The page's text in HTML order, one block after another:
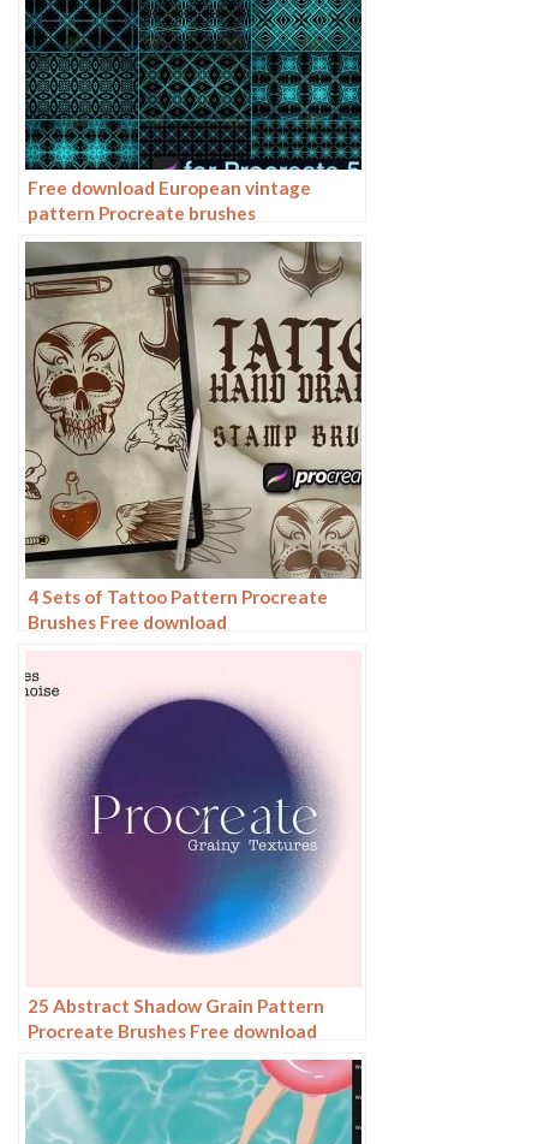
Free download European vintage
pattern Procreate brushes
4 Sets of Tattoo Pattern Procreate
Brushes Free download
25 Abstract Shadow Grain Pattern
Procreate Brushes Free download